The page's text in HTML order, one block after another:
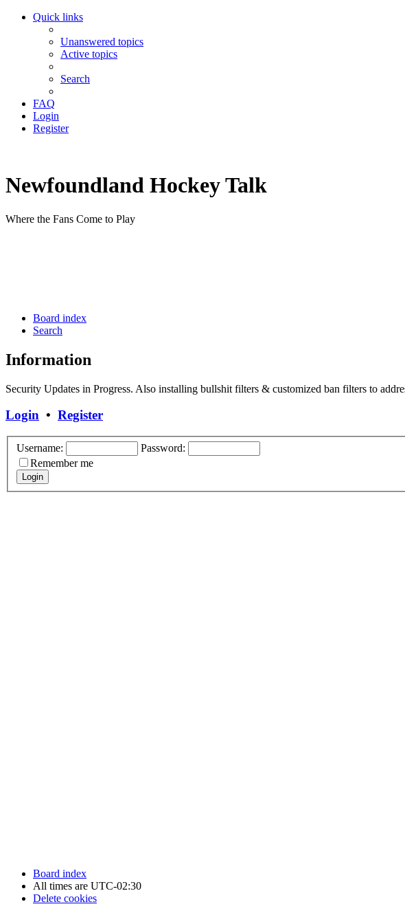
Quick links
Unanswered topics
Active topics
Search
FAQ
Login
Register
Newfoundland Hockey Talk
Where the Fans Come to Play
Board index
Search
Information
Security Updates in Progress. Also installing bullshit filters & customized ban filters to
Login • Register
Username:
Password:
Remember me
Board index
All times are UTC-02:30
Delete cookies